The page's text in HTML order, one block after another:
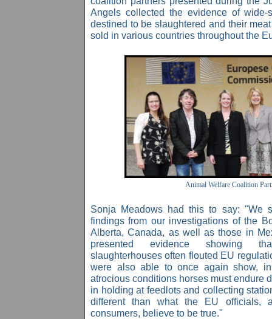
Angels collected the evidence of wide-
destined to be slaughtered and their
sold in various countries throughout the
Animal Welfare Coalition
Sonja Meadows had this to say: "We
findings from our investigations of the
Alberta, Canada, as well as those in
presented evidence showing
slaughterhouses often flouted EU
were also able to once again show,
atrocious conditions horses must endure
in holding at feedlots and collecting
different than what the EU officials,
consumers, believe to be true."